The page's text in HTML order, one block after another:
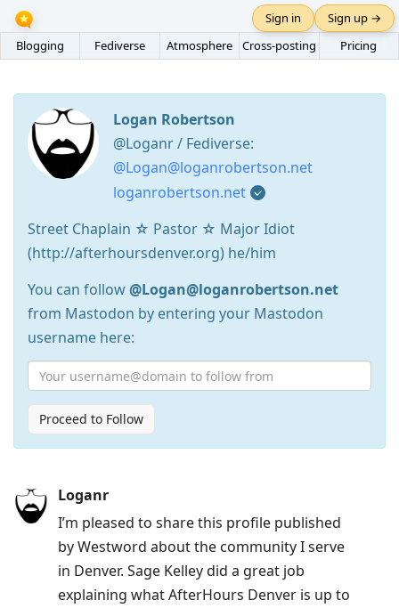
Blogging Fediverse Atmosphere Cross-posting Pricing
Sign in Sign up →
Logan Robertson
@Loganr / Fediverse:
@Logan@loganrobertson.net
loganrobertson.net
Street Chaplain ☆ Pastor ☆ Major Idiot
(http://afterhoursdenver.org) he/him
You can follow@Logan@loganrobertson.net
from Mastodon by entering your Mastodon
username here:
Proceed to Follow
Arrow
Down
Loganr
I’m pleased to share this profile published
by Westword about the community I serve
in Denver. Sage Kelley did a great job
explaining what AfterHours Denver is up to